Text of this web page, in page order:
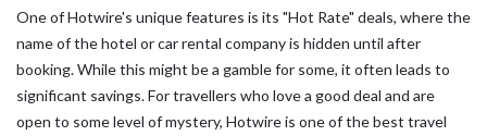
One of Hotwire's unique features is its "Hot Rate" deals, where the
name of the hotel or car rental company is hidden until after
booking. While this might be a gamble for some, it often leads to
significant savings. For travellers who love a good deal and are
open to some level of mystery, Hotwire is one of the best travel